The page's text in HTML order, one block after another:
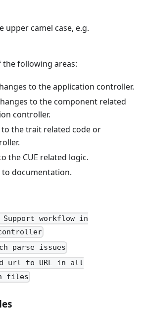
upper camel case, e.g.
following areas:
to the application controller.
to the component related
controller.
to the trait related code or
the CUE related logic.
to documentation.
workflow in
parse issues
url to URL in all
files